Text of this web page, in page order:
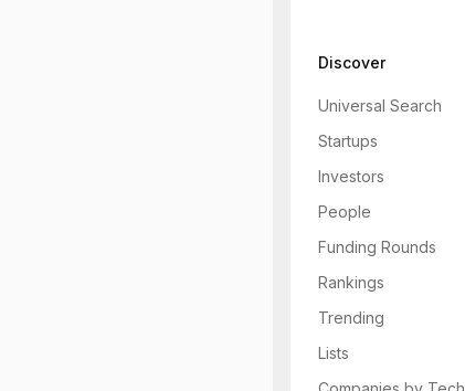
Discover
Universal Search
Startups
Investors
People
Funding Rounds
Rankings
Trending
Lists